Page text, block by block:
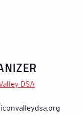
DSA